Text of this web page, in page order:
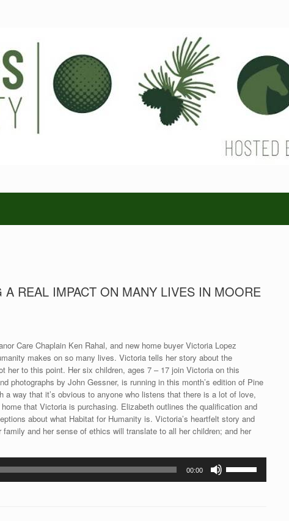
REAL IMPACT ON MANY LIVES IN MOORE
Care Chaplain Ken Rahal, and new home buyer Victoria Lopez
makes on so many lives. Victoria tells her story about the
her to this point. Her six children, ages 7 – 17 join Victoria on this
photographs by John Gessner, is running in this month’s edition of Pine
way that it’s obvious to anyone who listens that there is a lot of love,
that Victoria is purchasing. Elizabeth outlines the qualification and
about what Habitat for Humanity is. Victoria’s heartfelt story and
and her sense of ethics will translate to all her children; and her
00:00
Up/Down